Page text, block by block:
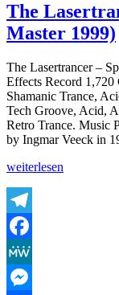
The
Master 1999)
The Lasertrancer –
Effects Record
Shamanic Trance,
Tech Groove, Acid,
Retro Trance. Music
by Ingmar Veeck in
„The
Spacetrip
262
(Tube
Master
1999)“
weiterlesen
Telegram
Facebook
MeWe